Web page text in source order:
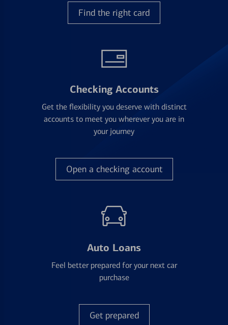
Find the right card
Checking Accounts
Get the flexibility you deserve with distinct
accounts to meet you wherever you are in
your journey
Open a checking account
Auto Loans
Feel better prepared for your next car
purchase
Get prepared